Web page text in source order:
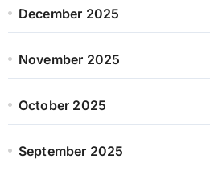
December 2025
November 2025
October 2025
September 2025